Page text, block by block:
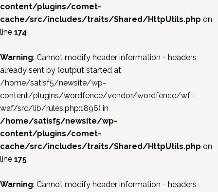
content/plugins/comet-
cache/src/includes/traits/Shared/HttpUtils.php on
line 174
Warning: Cannot modify header information - headers
already sent by (output started at
/home/satisf5/newsite/wp-
content/plugins/wordfence/vendor/wordfence/wf-
waf/src/lib/rules.php:1896) in
/home/satisf5/newsite/wp-
content/plugins/comet-
cache/src/includes/traits/Shared/HttpUtils.php on
line 175
Warning: Cannot modify header information - headers